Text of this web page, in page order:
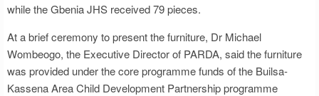
while the Gbenia JHS received 79 pieces.
At a brief ceremony to present the furniture, Dr Michael
Wombeogo, the Executive Director of PARDA, said the furniture
was provided under the core programme funds of the Builsa-
Kassena Area Child Development Partnership programme